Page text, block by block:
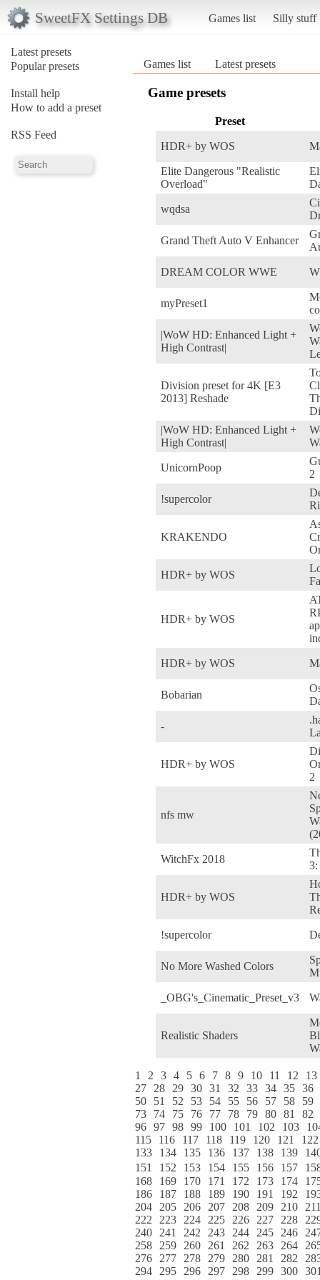
SweetFX Settings DB Games list Silly stuff
Latest presets
Popular presets
Install help
How to add a preset
RSS Feed
Games list Latest presets
Game presets
Preset
HDR+ by WOS
Elite Dangerous "Realistic
Overload"
wqdsa
Grand Theft Auto V Enhancer
DREAM COLOR WWE
myPreset1
|WoW HD: Enhanced Light +
High Contrast|
Division preset for 4K [E3
2013] Reshade
|WoW HD: Enhanced Light +
High Contrast|
UnicornPoop
2
!supercolor
KRAKENDO
HDR+ by WOS
HDR+ by WOS
HDR+ by WOS
Bobarian
-
HDR+ by WOS
2
nfs mw
WitchFx 2018
HDR+ by WOS
!supercolor
No More Washed Colors
_OBG's_Cinematic_Preset_v3
Realistic Shaders
1 2 3 4 5 6 7 8 9 10 11 12
13
27
28 29 30 31 32 33 34 35 36
50
51 52 53 54 55 56 57 58
59
73
74 75 76 77 78 79 80 81
82
96 97 98 99 100 101 102 103
115
116 117 118 119 120 121
122
133
134 135 136 137 138 139
151
152 153 154 155 156 157
168
169 170 171 172 173 174
186
187 188 189 190 191 192
204
205 206 207 208 209 210
222
223 224 225 226 227 228
240
241 242 243 244 245 246
258
259 260 261 262 263 264
276
277 278 279 280 281 282
294
295 296 297 298 299 300